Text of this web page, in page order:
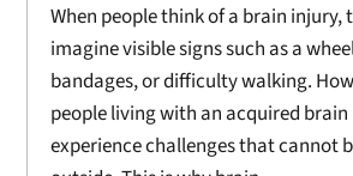
When people think of a brain injury,
imagine visible signs such as a
bandages, or difficulty walking.
people living with an acquired brain
experience challenges that cannot